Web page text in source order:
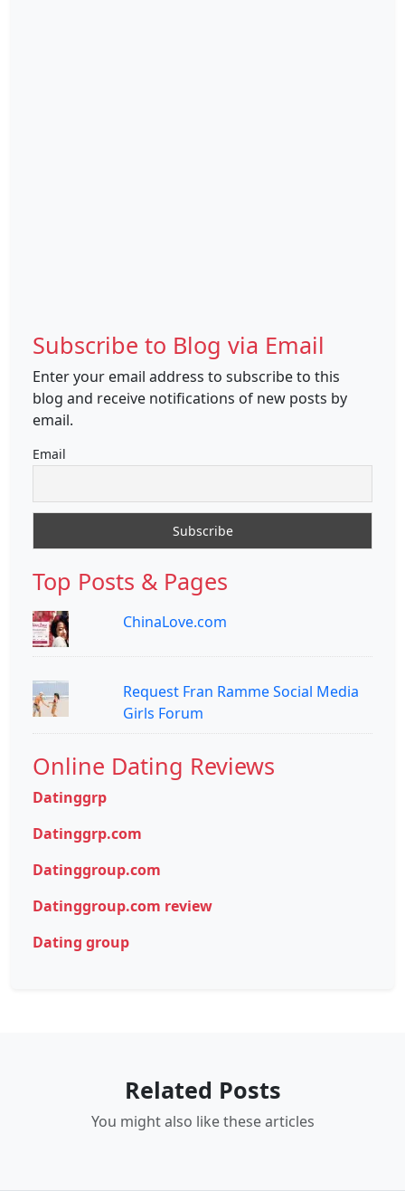
Subscribe to Blog via Email
Enter your email address to subscribe to this
blog and receive notifications of new posts by
email.
Email
Top Posts & Pages
ChinaLove.com
Request Fran Ramme Social Media
Girls Forum
Online Dating Reviews
Datinggrp
Datinggrp.com
Datinggroup.com
Datinggroup.com review
Dating group
Related Posts
You might also like these articles